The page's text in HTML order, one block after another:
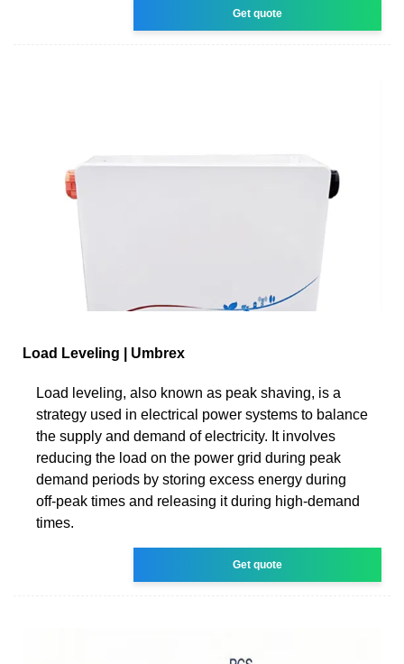
Get quote
Load Leveling | Umbrex
Load leveling, also known as peak shaving, is a
strategy used in electrical power systems to balance
the supply and demand of electricity. It involves
reducing the load on the power grid during peak
demand periods by storing excess energy during
off-peak times and releasing it during high-demand
times.
Get quote